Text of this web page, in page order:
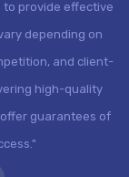
to provide effective
depending on
and client-
high-quality
guarantees of